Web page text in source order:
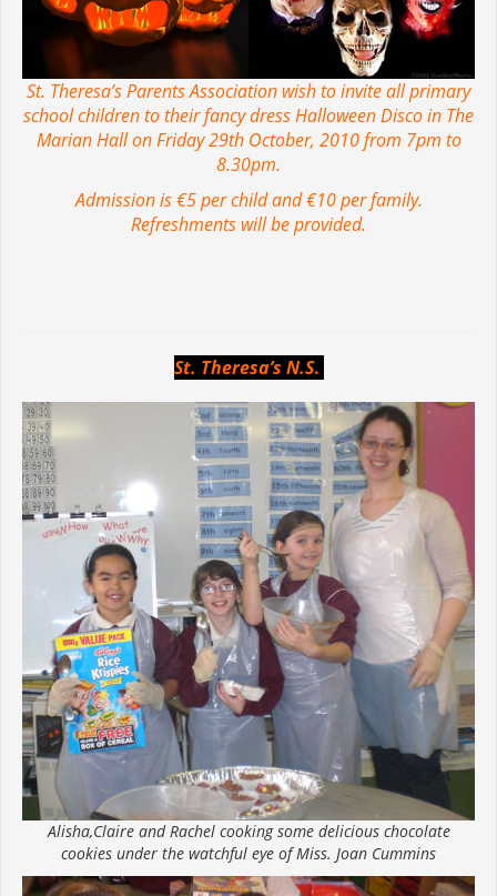
St. Theresa’s Parents Association wish to invite all primary
school children to their fancy dress Halloween Disco in The
Marian Hall on Friday 29th October, 2010 from 7pm to
8.30pm.
Admission is €5 per child and €10 per family.
Refreshments will be provided.
St. Theresa’s N.S.
Alisha,Claire and Rachel cooking some delicious chocolate
cookies under the watchful eye of Miss. Joan Cummins